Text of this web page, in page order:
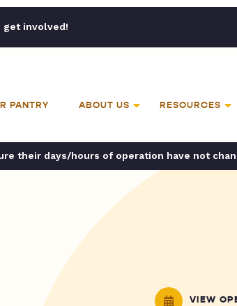
get involved!
PANTRY ABOUT US RESOURCES
their days/hours of operation have not
VIEW